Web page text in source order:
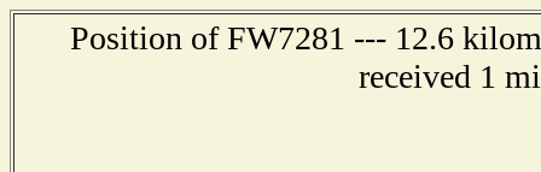
Position of FW7281 --- 12.6
received 1